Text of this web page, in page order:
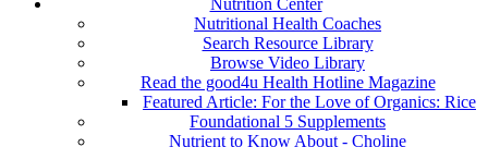
Nutrition Center
Nutritional Health Coaches
Search Resource Library
Browse Video Library
Read the good4u Health Hotline Magazine
Featured Article: For the Love of Organics: Rice
Foundational 5 Supplements
Nutrient to Know About - Choline